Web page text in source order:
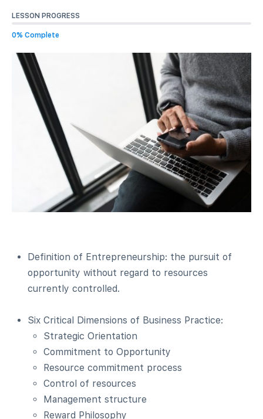
LESSON PROGRESS
0% Complete
Definition of Entrepreneurship: the pursuit of
opportunity without regard to resources
currently controlled.
Six Critical Dimensions of Business Practice:
Strategic Orientation
Commitment to Opportunity
Resource commitment process
Control of resources
Management structure
Reward Philosophy